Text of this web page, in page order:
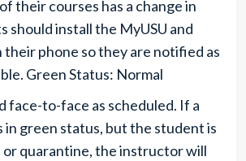
their courses has a change in
should install the MyUSU and
their phone so they are notified as
Green Status: Normal
face-to-face as scheduled. If a
in green status, but the student is
quarantine, the instructor will